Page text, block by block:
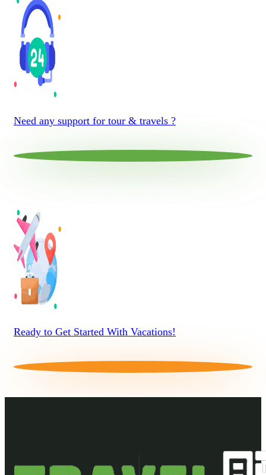
Need any support for tour & travels ?
Ready to Get Started With Vacations!